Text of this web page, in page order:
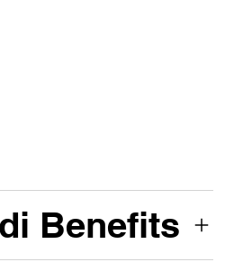
Benefits